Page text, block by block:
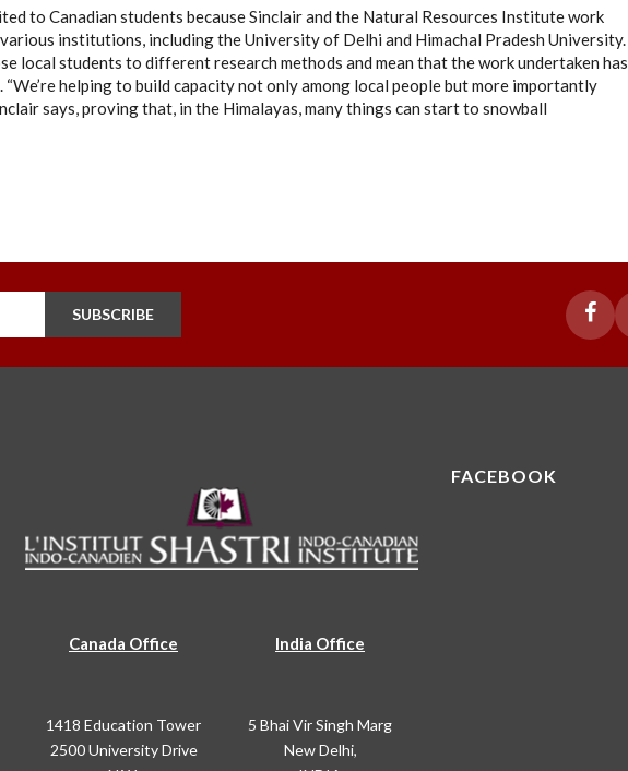
to Canadian students because Sinclair and the Natural Resources Institute work
institutions, including the University of Delhi and Himachal Pradesh University.
local students to different research methods and mean that the work undertaken has
helping to build capacity not only among local people but more importantly
says, proving that, in the Himalayas, many things can start to snowball
SUBSCRIBE
Canada Office
1418 Education Tower
2500 University Drive
India Office
5 Bhai Vir Singh Marg
New Delhi,
FACEBOOK